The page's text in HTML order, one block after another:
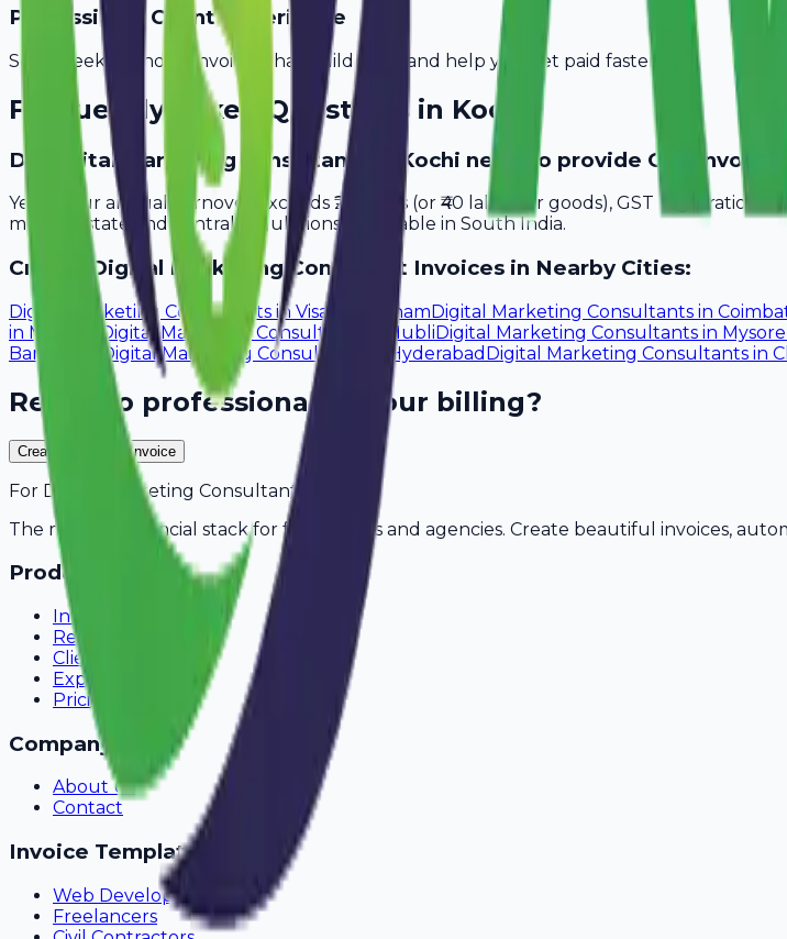
Professional Client Experience
Send sleek, branded invoices that build trust and help you get paid faster.
Frequently Asked Questions in Kochi
Do digital marketing consultants in Kochi need to provide GST
Yes, if your annual turnover exceeds ₹20 lakhs (or ₹40 lakhs for goods), GST registration
meet all state and central regulations applicable in South India.
Create Digital Marketing Consultant Invoices in Nearby Cities:
Digital Marketing Consultants in VisakhapatnamDigital Marketing Consultants in
in Madurai Digital Marketing Consultants HubliDigital Marketing Consultants in Mysore
Bangalore
Digital Marketing Consultants Hyderabad Digital Marketing Consultants in
Ready to professionalize your billing?
Create Your Free Invoice
For Digital Marketing Consultants
The modern financial stack for freelancers and agencies. Create beautiful invoices,
Product
Invoicing
Recurring Billing
Client Portal
Expense Tracking
Pricing
Company
About Us
Contact
Invoice Templates
Web Development
Freelancers